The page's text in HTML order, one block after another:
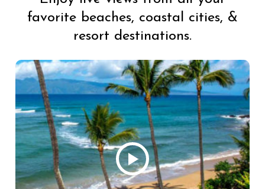
favorite beaches, coastal cities, &
resort destinations.